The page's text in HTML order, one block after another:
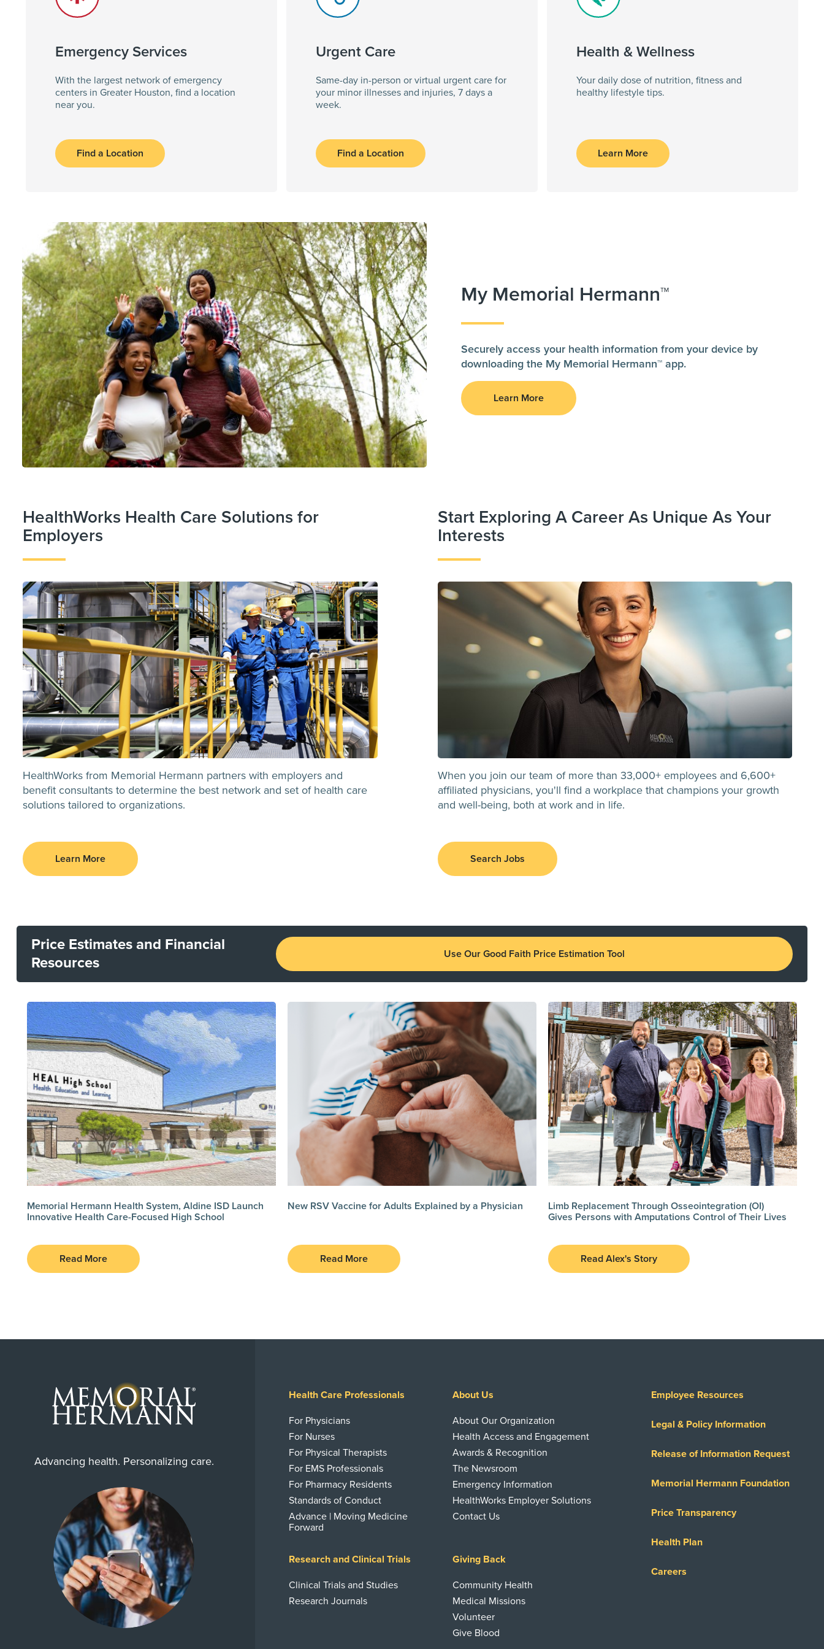
Emergency Services
With the largest network of emergency
centers in Greater Houston, find a location
near you.
Find a Location
Urgent Care
Same-day in-person or virtual urgent care for
your minor illnesses and injuries, 7 days a
week.
Find a Location
Health & Wellness
Your daily dose of nutrition, fitness and
healthy lifestyle tips.
Learn More
My Memorial Hermann™
Securely access your health information from your device by
downloading the My Memorial Hermann™ app.
Learn More
HealthWorks Health Care Solutions for
Employers
Start Exploring A Career As Unique As Your
Interests
HealthWorks from Memorial Hermann partners with employers and
benefit consultants to determine the best network and set of health care
solutions tailored to organizations.
Learn More
When you join our team of more than 33,000+ employees and 6,600+
affiliated physicians, you'll find a workplace that champions your growth
and well-being, both at work and in life.
Search Jobs
Price Estimates and Financial
Resources
Use Our Good Faith Price Estimation Tool
Memorial Hermann Health System, Aldine ISD Launch
Innovative Health Care-Focused High School
Read More
New RSV Vaccine for Adults Explained by a Physician
Read More
Limb Replacement Through Osseointegration (OI)
Gives Persons with Amputations Control of Their Lives
Read Alex's Story
Advancing health. Personalizing care.
Health Care Professionals
For Physicians
For Nurses
For Physical Therapists
For EMS Professionals
For Pharmacy Residents
Standards of Conduct
Advance | Moving Medicine
Forward
About Us
About Our Organization
Health Access and Engagement
Awards & Recognition
The Newsroom
Emergency Information
HealthWorks Employer Solutions
Contact Us
Research and Clinical Trials
Clinical Trials and Studies
Research Journals
Giving Back
Community Health
Medical Missions
Volunteer
Give Blood
Employee Resources
Legal & Policy Information
Release of Information Request
Memorial Hermann Foundation
Price Transparency
Health Plan
Careers